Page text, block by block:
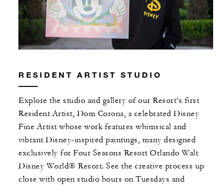
RESIDENT ARTIST STUDIO
Explore the studio and gallery of our Resort’s first
Resident Artist, Dom Corona, a celebrated Disney
Fine Artist whose work features whimsical and
vibrant Disney-inspired paintings, many designed
exclusively for Four Seasons Resort Orlando Walt
Disney World® Resort. See the creative process up
close with open studio hours on Tuesdays and